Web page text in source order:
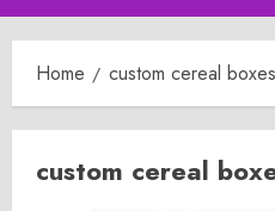
Menu
Home custom cereal
custom cereal